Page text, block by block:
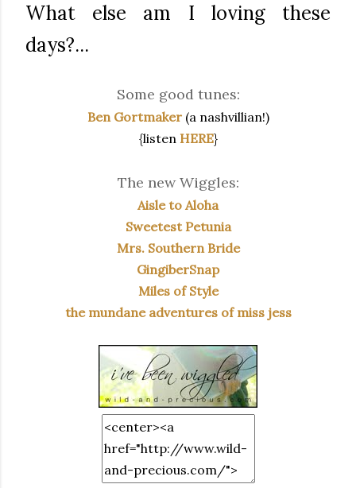
What else am I loving these
days?...
Some good tunes:
Ben Gortmaker(a nashvillian!)
{listen HERE}
The new Wiggles:
Aisle to Aloha
Sweetest Petunia
Mrs. Southern Bride
GingiberSnap
Miles of Style
the mundane adventures of miss jess